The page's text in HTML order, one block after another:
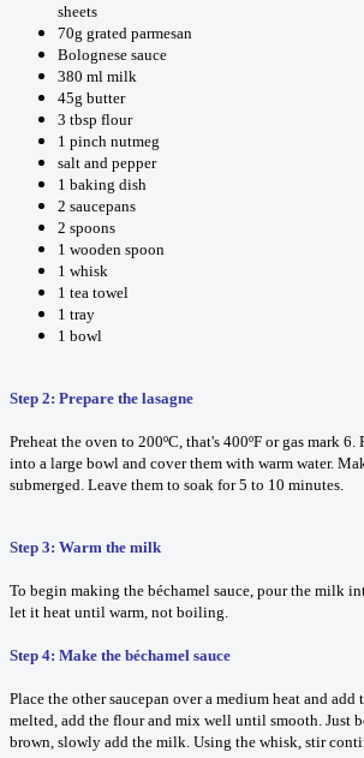
sheets
70g grated parmesan
Bolognese sauce
380 ml milk
45g butter
3 tbsp flour
1 pinch nutmeg
salt and pepper
1 baking dish
2 saucepans
2 spoons
1 wooden spoon
1 whisk
1 tea towel
1 tray
1 bowl
Step 2: Prepare the lasagne
Preheat the oven to 200ºC, that's 400ºF or gas mark 6.
into a large bowl and cover them with warm water.
submerged. Leave them to soak for 5 to 10 minutes.
Step 3: Warm the milk
To begin making the béchamel sauce, pour the milk
let it heat until warm, not boiling.
Step 4: Make the béchamel sauce
Place the other saucepan over a medium heat and add
melted, add the flour and mix well until smooth. Just
brown, slowly add the milk. Using the whisk, stir